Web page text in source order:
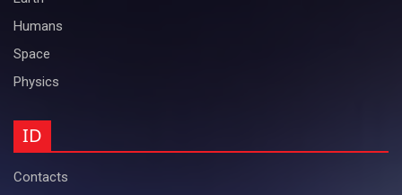
Humans
Space
Physics
ID
Contacts